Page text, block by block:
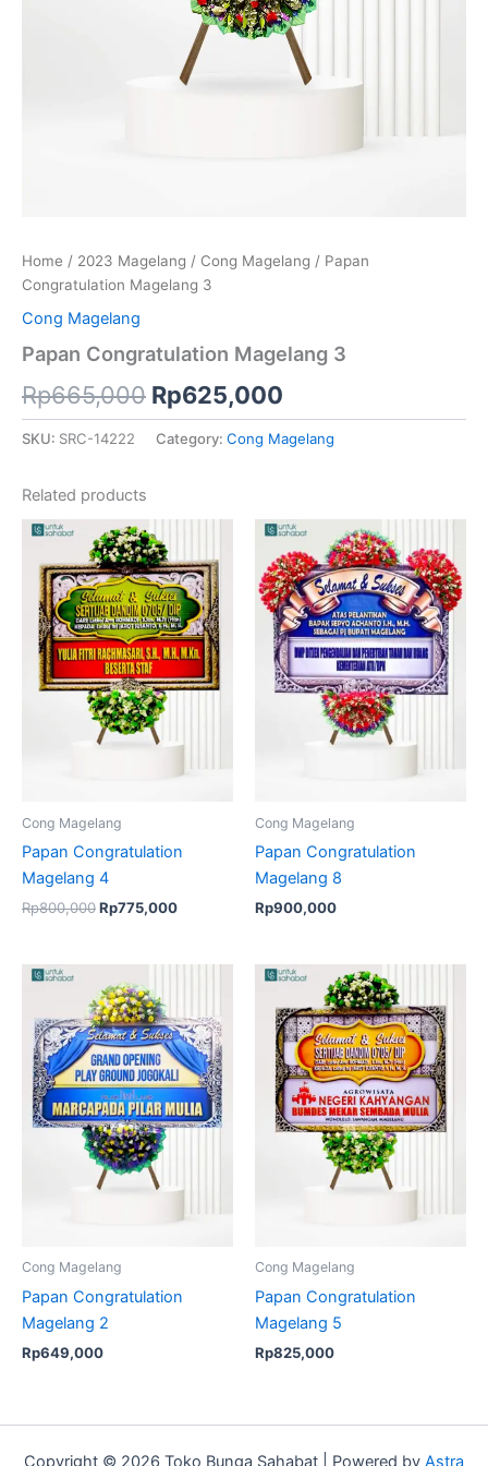
Home / 2023 Magelang / Cong Magelang / Papan
Congratulation Magelang 3
Cong Magelang
Papan Congratulation Magelang 3
Rp665,000 Rp625,000
SKU: SRC-14222 Category: Cong Magelang
Related products
Cong Magelang
Papan Congratulation
Magelang 4
Rp800,000
Original
price
was:
Rp800,000.
Rp775,000
is:
Rp775,000.
Cong Magelang
Papan Congratulation
Magelang 8
Rp900,000
Cong Magelang
Papan Congratulation
Magelang 2
Rp649,000
Cong Magelang
Papan Congratulation
Magelang 5
Rp825,000